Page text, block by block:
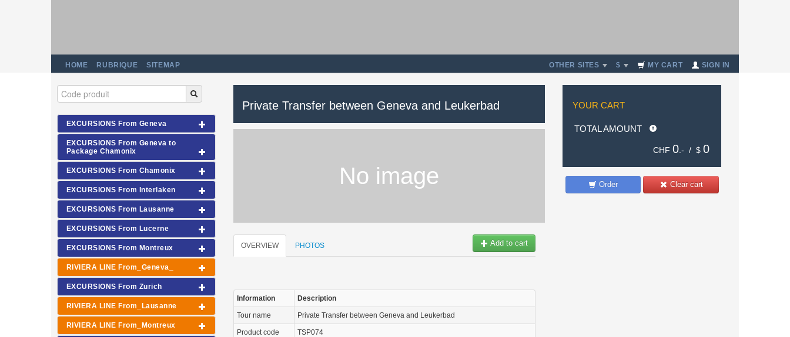
HOME RUBRIQUE SITEMAP OTHER SITES $ MY CART SIGN IN
EXCURSIONS From Geneva
EXCURSIONS From Geneva to
Package Chamonix
EXCURSIONS From Chamonix
EXCURSIONS From Interlaken
EXCURSIONS From Lausanne
EXCURSIONS From Lucerne
EXCURSIONS From Montreux
RIVIERA LINE From_Geneva_
EXCURSIONS From Zurich
RIVIERA LINE From_Lausanne
RIVIERA LINE From_Montreux
Private Transfer between Geneva and Leukerbad
No image
Add to cart
OVERVIEW PHOTOS
Information Description
Tour name Private Transfer between Geneva and Leukerbad
Product code TSP074
YOUR CART
TOTAL AMOUNT
CHF 0 .- / $ 0
Clear cart
Order